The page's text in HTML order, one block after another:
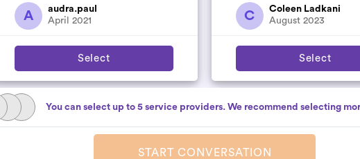
A
audra.paul
April 2021
Select
their number to use again
started to pile u...
C
Coleen Ladkani
August 2023
Select
You can select up to 5 service providers. We recommend selecting
START CONVERSATION